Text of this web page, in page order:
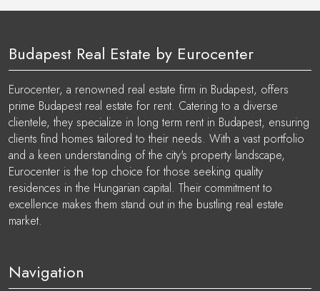
Budapest Real Estate by Eurocenter
Eurocenter, a renowned real estate firm in Budapest, offers
prime Budapest real estate for rent. Catering to a diverse
clientele, they specialize in long term rent in Budapest, ensuring
clients find homes tailored to their needs. With a vast portfolio
and a keen understanding of the city's property landscape,
Eurocenter is the top choice for those seeking quality
residences in the Hungarian capital. Their commitment to
excellence makes them stand out in the bustling real estate
market.
Navigation